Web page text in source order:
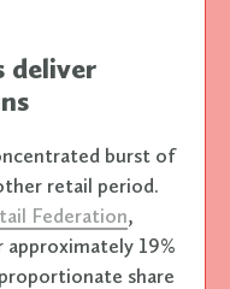
deliver
burst of
retail period.
Federation,
19%
share